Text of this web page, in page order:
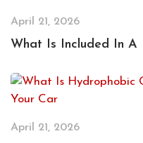
April 21, 2026
What Is Included In A
April 21, 2026